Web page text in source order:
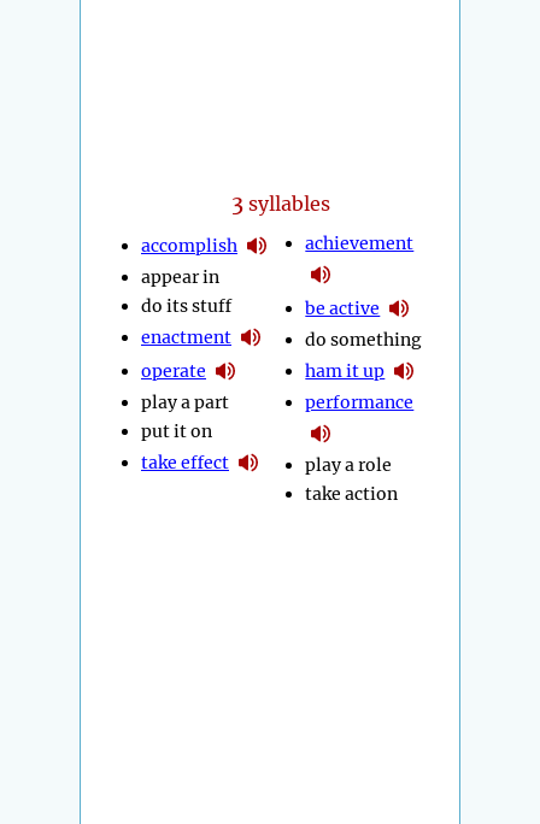
3 syllables
accomplish
appear in
do its stuff
enactment
operate
play a part
put it on
take effect
achievement
be active
do something
ham it up
performance
play a role
take action